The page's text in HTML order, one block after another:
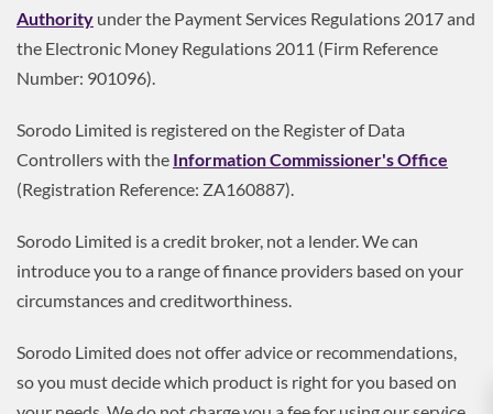
Authority under the Payment Services Regulations 2017 and
the Electronic Money Regulations 2011 (Firm Reference
Number: 901096).
Sorodo Limited is registered on the Register of Data
Controllers with the Information Commissioner's Office
(Registration Reference: ZA160887).
Sorodo Limited is a credit broker, not a lender. We can
introduce you to a range of finance providers based on your
circumstances and creditworthiness.
Sorodo Limited does not offer advice or recommendations,
so you must decide which product is right for you based on